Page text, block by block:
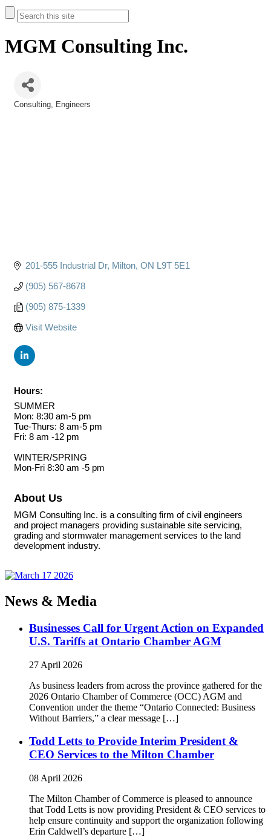
MGM Consulting Inc.
Consulting Engineers
201-555 Industrial Dr Milton ON L9T 5E1
(905) 567-8678
(905) 875-1339
Visit Website
Hours:
SUMMER
Mon: 8:30 am-5 pm
Tue-Thurs: 8 am-5 pm
Fri: 8 am -12 pm
WINTER/SPRING
Mon-Fri 8:30 am -5 pm
About Us
MGM Consulting Inc. is a consulting firm of civil engineers
and project managers providing sustainable site servicing,
grading and stormwater management services to the land
development industry.
News & Media
Businesses Call for Urgent Action on Expanded
U.S. Tariffs at Ontario Chamber AGM
27 April 2026
As business leaders from across the province gathered for the
2026 Ontario Chamber of Commerce (OCC) AGM and
Convention under the theme “Ontario Connected: Business
Without Barriers,” a clear message […]
Todd Letts to Provide Interim President &
CEO Services to the Milton Chamber
08 April 2026
The Milton Chamber of Commerce is pleased to announce
that Todd Letts is now providing President & CEO services to
help ensure continuity and support the organization following
Erin Caldwell’s departure […]